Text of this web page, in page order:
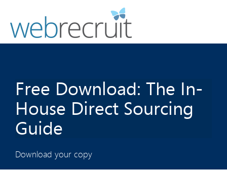
Free Download: The In-
House Direct Sourcing
Guide
Download your copy